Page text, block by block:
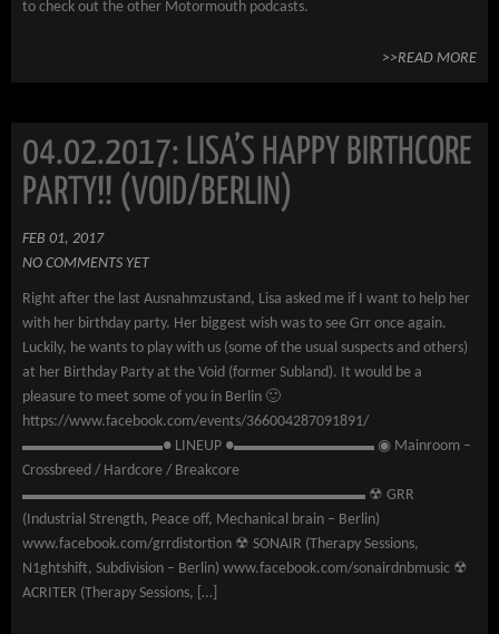
to check out the other Motormouth podcasts.
>>READ MORE
04.02.2017: LISA’S HAPPY BIRTHCORE
PARTY!! (VOID/BERLIN)
FEB 01, 2017
NO COMMENTS YET
Right after the last Ausnahmzustand, Lisa asked me if I want to help her
with her birthday party. Her biggest wish was to see Grr once again.
Luckily, he wants to play with us (some of the usual suspects and others)
at her Birthday Party at the Void (former Subland). It would be a
pleasure to meet some of you in Berlin 🙂
https://www.facebook.com/events/366004287091891/
▬▬▬▬▬▬▬▬▬● LINEUP ●▬▬▬▬▬▬▬▬▬ ◉ Mainroom –
Crossbreed / Hardcore / Breakcore
▬▬▬▬▬▬▬▬▬▬▬▬▬▬▬▬▬▬▬▬▬▬ ☢ GRR
(Industrial Strength, Peace off, Mechanical brain – Berlin)
www.facebook.com/grrdistortion ☢ SONAIR (Therapy Sessions,
N1ghtshift, Subdivision – Berlin) www.facebook.com/sonairdnbmusic ☢
ACRITER (Therapy Sessions, […]